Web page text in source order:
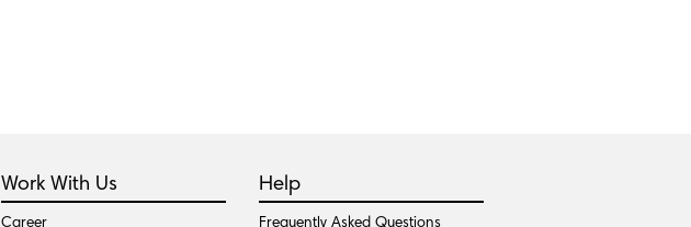
Work With Us
Career
Help
Frequently Asked Questions